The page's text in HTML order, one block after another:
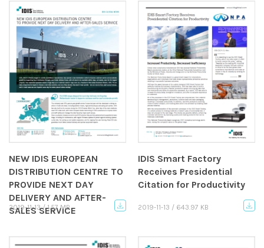
NEW IDIS EUROPEAN
DISTRIBUTION CENTRE TO
PROVIDE NEXT DAY
DELIVERY AND AFTER-
SALES SERVICE
2019-11-13 / 1.57 MB
IDIS Smart Factory
Receives Presidential
Citation for Productivity
2019-11-13 / 643.97 KB